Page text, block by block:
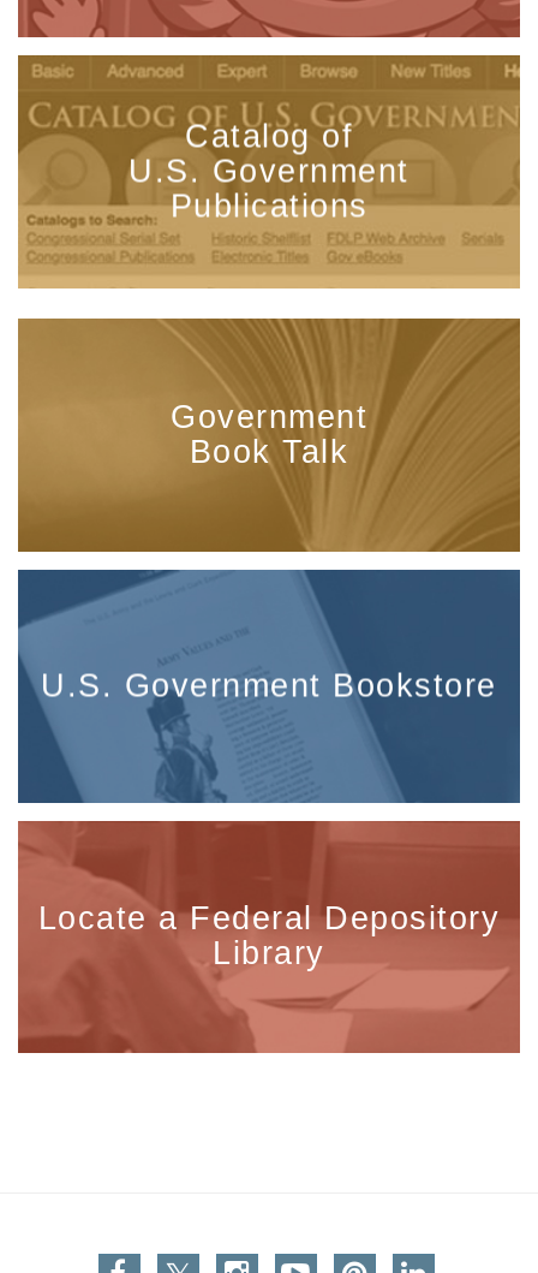
Catalog of
U.S. Government
Publications
Government
Book Talk
U.S. Government Bookstore
Locate a Federal Depository
Library
Facebook
TwitterInstagram
You TubePinterestLinkedin